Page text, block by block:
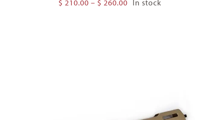
$ 210.00 – $ 260.00 Price
In stock